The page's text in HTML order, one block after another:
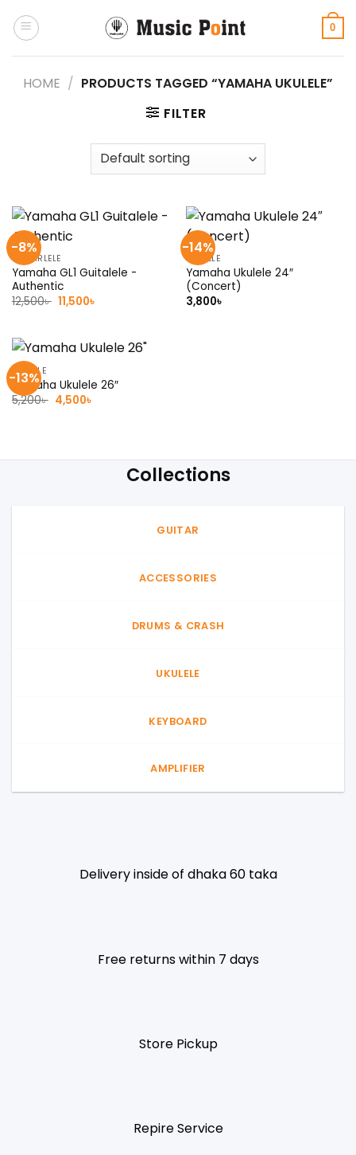
0
HOME / PRODUCTS TAGGED “YAMAHA UKULELE”
FILTER
-8%
GUITARLELE
Yamaha GL1 Guitalele -
Authentic
12,500৳ Original
price
11,500৳
-14%
UKULELE
Yamaha Ukulele 24″
(Concert)
3,800৳
-13%
UKULELE
Yamaha Ukulele 26″
5,200৳ Original
price
4,500৳
Collections
GUITAR
ACCESSORIES
DRUMS & CRASH
UKULELE
KEYBOARD
AMPLIFIER
Delivery inside of dhaka 60 taka
Free returns within 7 days
Store Pickup
Repire Service